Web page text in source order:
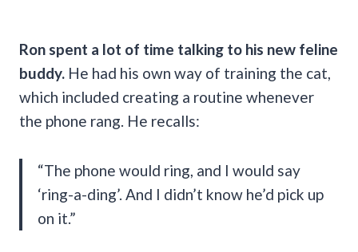
Ron spent a lot of time talking to his new feline
buddy. He had his own way of training the cat,
which included creating a routine whenever
the phone rang. He recalls:
“The phone would ring, and I would say
‘ring-a-ding’. And I didn’t know he’d pick up
on it.”